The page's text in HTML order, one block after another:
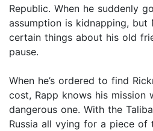
Republic. When he suddenly
assumption is kidnapping, but
certain things about his old
pause.
When he’s ordered to find
cost, Rapp knows his mission
dangerous one. With the
Russia all vying for a piece of